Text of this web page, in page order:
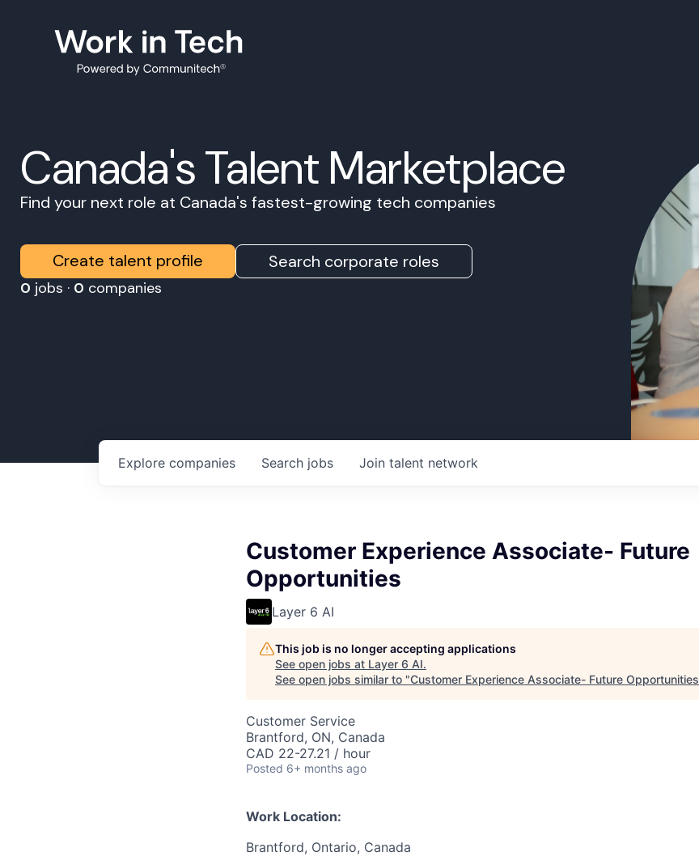
Canada's Talent Marketplace
Find your next role at Canada's fastest-growing tech companies
Create talent profile Search corporate roles
0 jobs · 0 companies
Search jobs
Explore companies Join talent network
Customer Experience Associate- Future
Opportunities
Layer 6 AI
This job is no longer accepting applications
See open jobs at Layer 6 AI.
See open jobs similar to "Customer Experience Associate- Future Opportunities
Customer Service
Brantford, ON, Canada
CAD 22-27.21 / hour
Posted 6+ months ago
Work Location:
Brantford, Ontario, Canada